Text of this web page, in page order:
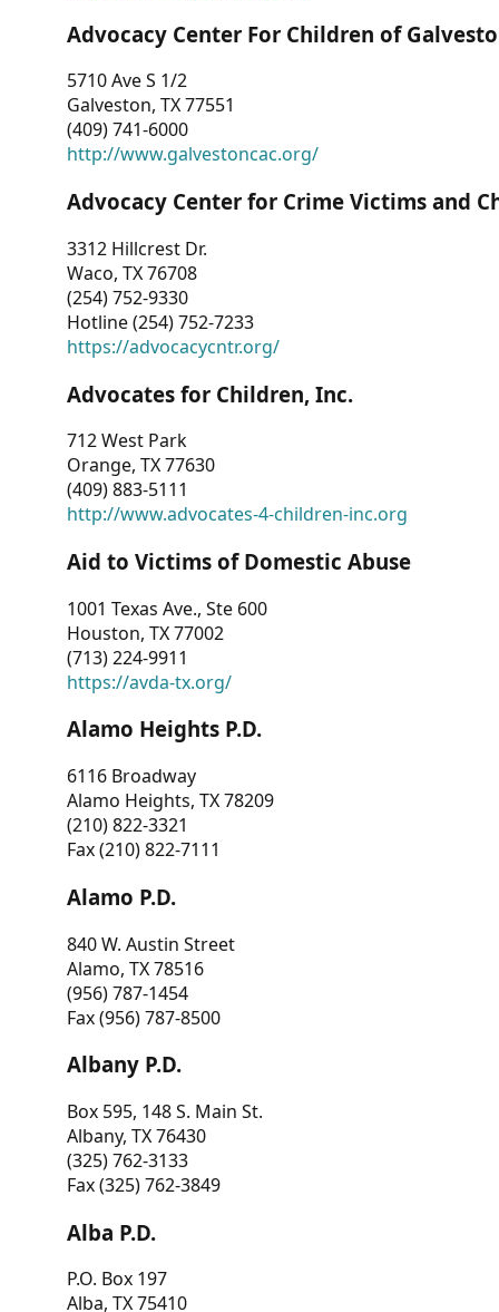
Advocacy Center For Children of
5710 Ave S 1/2
Galveston, TX 77551
(409) 741-6000
http://www.galvestoncac.org/
Advocacy Center for Crime Victims and
3312 Hillcrest Dr.
Waco, TX 76708
(254) 752-9330
Hotline (254) 752-7233
https://advocacycntr.org/
Advocates for Children, Inc.
712 West Park
Orange, TX 77630
(409) 883-5111
http://www.advocates-4-children-inc.org
Aid to Victims of Domestic Abuse
1001 Texas Ave., Ste 600
Houston, TX 77002
(713) 224-9911
https://avda-tx.org/
Alamo Heights P.D.
6116 Broadway
Alamo Heights, TX 78209
(210) 822-3321
Fax (210) 822-7111
Alamo P.D.
840 W. Austin Street
Alamo, TX 78516
(956) 787-1454
Fax (956) 787-8500
Albany P.D.
Box 595, 148 S. Main St.
Albany, TX 76430
(325) 762-3133
Fax (325) 762-3849
Alba P.D.
P.O. Box 197
Alba, TX 75410